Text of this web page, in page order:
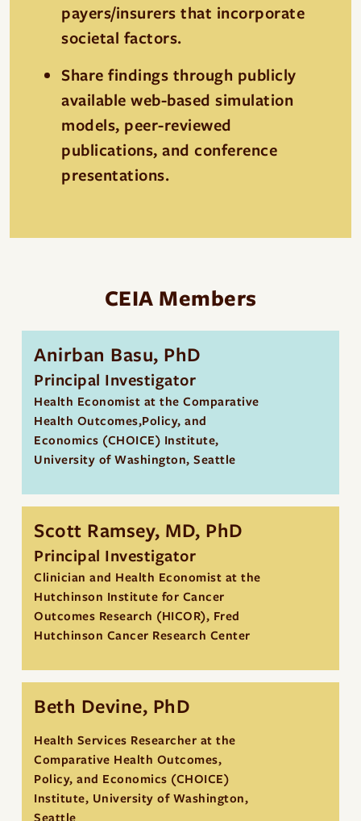
payers/insurers that incorporate
societal factors.
Share findings through publicly
available web-based simulation
models, peer-reviewed
publications, and conference
presentations.
CEIA Members
Anirban Basu, PhD
Principal Investigator
Health Economist at the Comparative
Health Outcomes,Policy, and
Economics (CHOICE) Institute,
University of Washington, Seattle
Scott Ramsey, MD, PhD
Principal Investigator
Clinician and Health Economist at the
Hutchinson Institute for Cancer
Outcomes Research (HICOR), Fred
Hutchinson Cancer Research Center
Beth Devine, PhD
Health Services Researcher at the
Comparative Health Outcomes,
Policy, and Economics (CHOICE)
Institute, University of Washington,